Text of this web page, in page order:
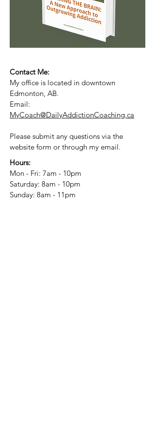
Contact Me:
My office is located in downtown
Edmonton, AB.
Email:
MyCoach@DailyAddictionCoaching.ca
Please submit any questions via the
website form or through my email.
Hours:
Mon - Fri: 7am - 10pm
​​Saturday: 8am - 10pm
​Sunday: 8am - 11pm